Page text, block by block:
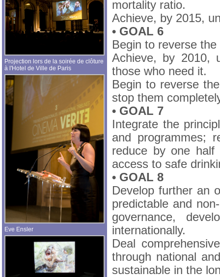
Projection lors de la soirée de clôture
à l'Hotel de Ville de Paris
Eve Ensler
mortality ratio.
Achieve, by 2015,
• GOAL 6
Begin to reverse
Achieve, by 2010,
those who need it.
Begin to reverse
stop them
• GOAL 7
Integrate the
and programmes;
reduce by one half
access to safe
• GOAL 8
Develop further an
predictable and
governance,
internationally.
Deal
through national
sustainable in the